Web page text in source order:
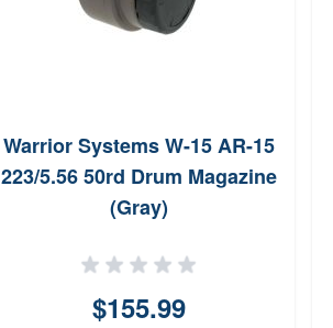
Warrior Systems W-15 AR-15
223/5.56 50rd Drum Magazine
(Gray)
$155.99